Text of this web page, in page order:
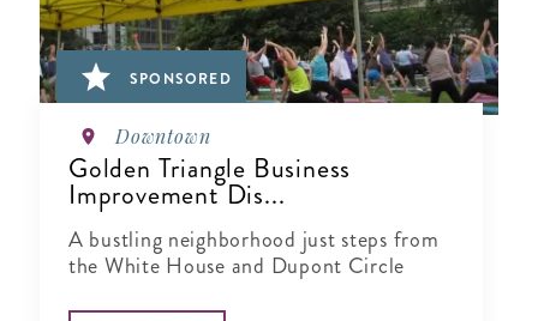
SPONSORED
Downtown
Golden Triangle Business
Improvement Dis...
A bustling neighborhood just steps from
the White House and Dupont Circle